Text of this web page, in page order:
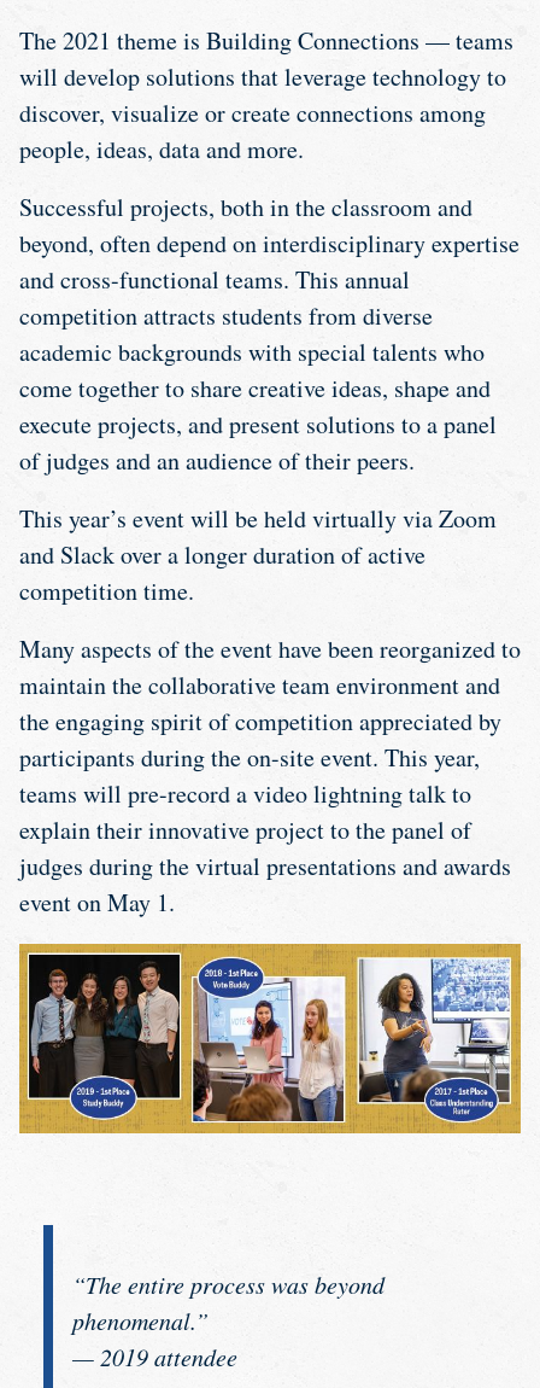
The 2021 theme is Building Connections — teams
will develop solutions that leverage technology to
discover, visualize or create connections among
people, ideas, data and more.
Successful projects, both in the classroom and
beyond, often depend on interdisciplinary expertise
and cross-functional teams. This annual
competition attracts students from diverse
academic backgrounds with special talents who
come together to share creative ideas, shape and
execute projects, and present solutions to a panel
of judges and an audience of their peers.
This year’s event will be held virtually via Zoom
and Slack over a longer duration of active
competition time.
Many aspects of the event have been reorganized to
maintain the collaborative team environment and
the engaging spirit of competition appreciated by
participants during the on-site event. This year,
teams will pre-record a video lightning talk to
explain their innovative project to the panel of
judges during the virtual presentations and awards
event on May 1.
“The entire process was beyond
phenomenal.”
— 2019 attendee